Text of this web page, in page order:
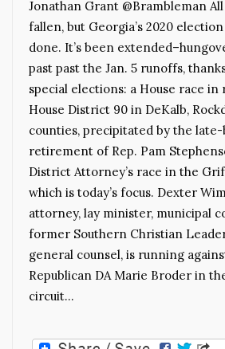
Jonathan Grant @Brambleman
fallen, but Georgia’s 2020 election
done. It’s been
past past the Jan. 5 runoffs,
special elections: a House race in
House District 90 in DeKalb,
counties, precipitated by the
retirement of Rep. Pam
District Attorney’s race in the
which is today’s focus. Dexter
attorney, lay minister, municipal
former Southern Christian
general counsel, is running
Republican DA Marie Broder in
circuit…